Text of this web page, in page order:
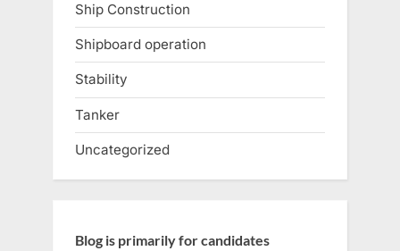
Ship Construction
Shipboard operation
Stability
Tanker
Uncategorized
Blog is primarily for candidates